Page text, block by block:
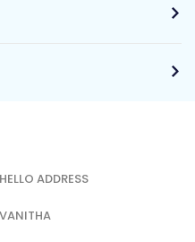
HELLO ADDRESS
VANITHA